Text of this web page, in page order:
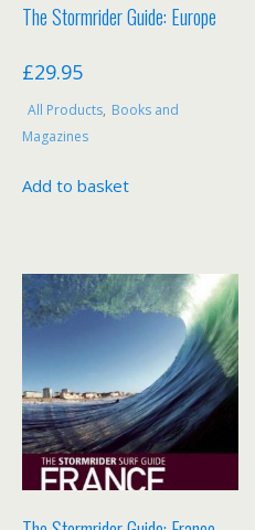
The Stormrider Guide: Europe
£29.95
All Products, Books and
Magazines
Add to basket